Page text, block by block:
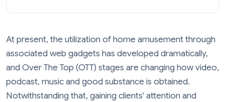
At present, the utilization of home amusement through
associated web gadgets has developed dramatically,
and Over The Top (OTT) stages are changing how video,
podcast, music and good substance is obtained.
Notwithstanding that, gaining clients' attention and